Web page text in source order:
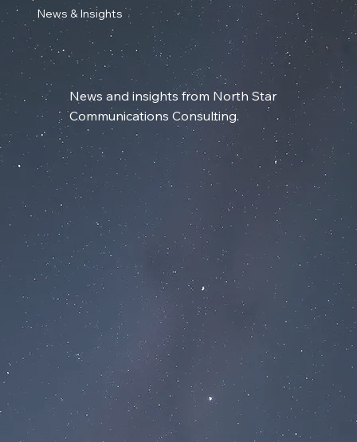
News & Insights
News and insights from North Star
Communications Consulting.